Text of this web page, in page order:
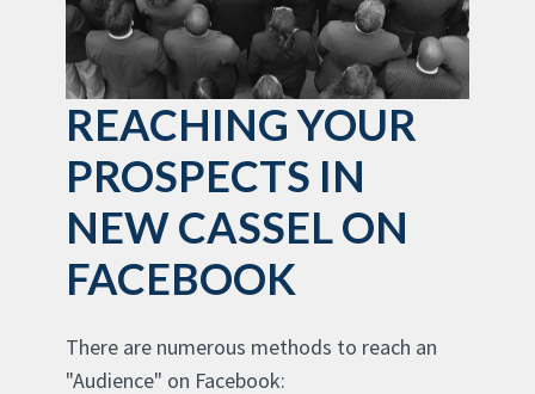
REACHING YOUR
PROSPECTS IN
NEW CASSEL ON
FACEBOOK
There are numerous methods to reach an
"Audience" on Facebook: